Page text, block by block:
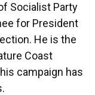
Socialist Party
for President
He is the
Coast
campaign has